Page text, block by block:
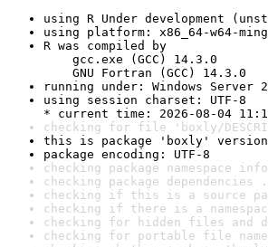
using R Under development
using platform: x86_64-w64-
R was compiled by
gcc.exe (GCC) 14.3.0
GNU Fortran (GCC) 14.3.0
running under: Windows Server
using session charset: UTF-8
* current time: 2026-08-04
checking for file 'boxly/
this is package 'boxly'
package encoding: UTF-8
checking package namespace
checking package dependencies
checking if this is a source
checking if there is a
checking for hidden files and
checking for portable file